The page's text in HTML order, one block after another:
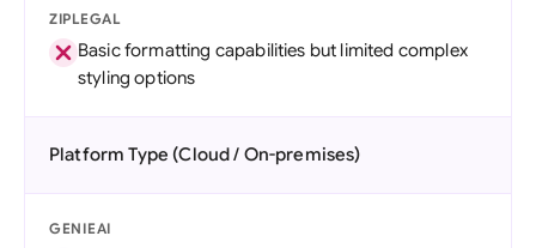
ZIPLEGAL
Basic formatting capabilities but limited complex
styling options
Platform Type (Cloud / On-premises)
GENIEAI